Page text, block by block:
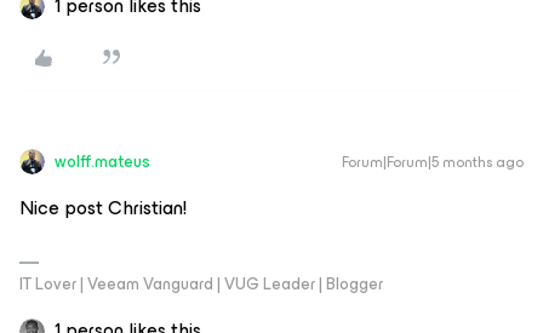
wolff.mateus Forum|Forum|5 months ago
Nice post Christian!
IT Lover | Veeam Vanguard | VUG Leader | Blogger